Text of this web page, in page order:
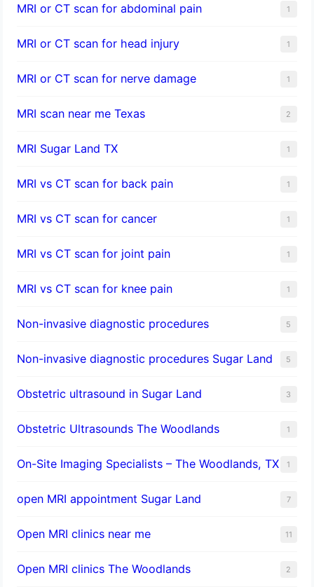
MRI or CT scan for abdominal pain 1
MRI or CT scan for head injury 1
MRI or CT scan for nerve damage 1
MRI scan near me Texas 2
MRI Sugar Land TX 1
MRI vs CT scan for back pain 1
MRI vs CT scan for cancer 1
MRI vs CT scan for joint pain 1
MRI vs CT scan for knee pain 1
Non-invasive diagnostic procedures​ 5
​Non-invasive diagnostic procedures Sugar Land​ 5
Obstetric ultrasound in Sugar Land 3
Obstetric Ultrasounds The Woodlands 1
On-Site Imaging Specialists – The Woodlands, TX 1
open MRI appointment Sugar Land 7
Open MRI clinics near me 11
Open MRI clinics The Woodlands 2